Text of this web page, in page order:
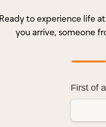
Ready to experience life
you arrive, someone